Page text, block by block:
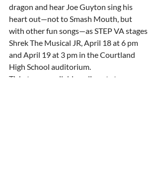
dragon and hear Joe Guyton sing his
heart out—not to Smash Mouth, but
with other fun songs—as STEP VA stages
Shrek The Musical JR, April 18 at 6 pm
and April 19 at 3 pm in the Courtland
High School auditorium.
Tickets are available online at
stepva.org